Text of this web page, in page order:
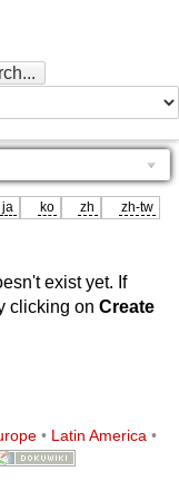
ja ko zh zh-tw
exist yet. If
clicking on Create
• Latin America•